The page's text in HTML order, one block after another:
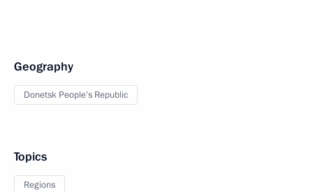
Geography
Donetsk People’s Republic
Topics
Regions